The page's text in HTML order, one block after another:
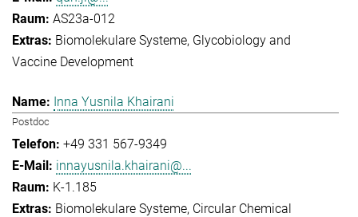
AS23a-012
Biomolekulare Systeme Glycobiology and
Vaccine Development
Inna Yusnila Khairani
Postdoc
+49 331 567-9349
innayusnila.khairani@...
K-1.185
Biomolekulare Systeme Circular Chemical